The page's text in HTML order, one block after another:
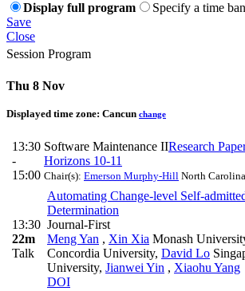
Display full program
Specify a time
Save
Close
Session Program
Thu 8 Nov
Displayed time zone: Cancun change
13:30
-
15:00
Software Maintenance IIResearch
Horizons 10-11
Chair(s): Emerson Murphy-Hill North
13:30
22m
Talk
Automating Change-level Self-
Determination
Journal-First
Meng Yan , Xin Xia Monash
Concordia University, David Lo
University, Jianwei Yin , Xiaohu Yang
DOI